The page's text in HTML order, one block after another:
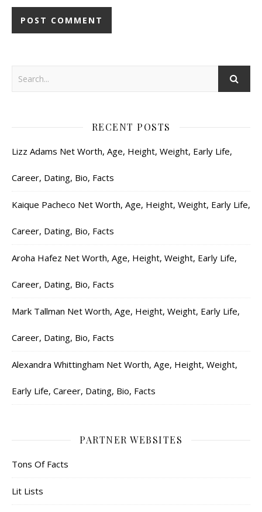
RECENT POSTS
Lizz Adams Net Worth, Age, Height, Weight, Early Life,
Career, Dating, Bio, Facts
Kaique Pacheco Net Worth, Age, Height, Weight, Early Life,
Career, Dating, Bio, Facts
Aroha Hafez Net Worth, Age, Height, Weight, Early Life,
Career, Dating, Bio, Facts
Mark Tallman Net Worth, Age, Height, Weight, Early Life,
Career, Dating, Bio, Facts
Alexandra Whittingham Net Worth, Age, Height, Weight,
Early Life, Career, Dating, Bio, Facts
PARTNER WEBSITES
Tons Of Facts
Lit Lists